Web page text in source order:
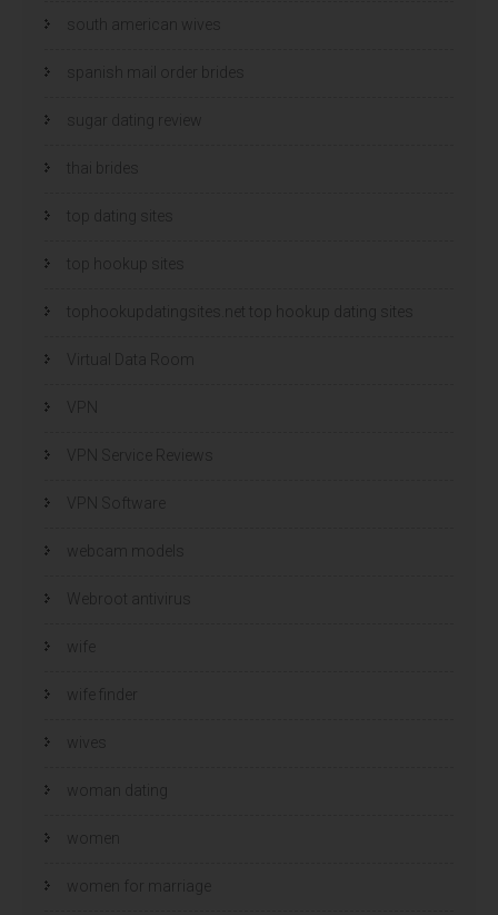
south american wives
spanish mail order brides
sugar dating review
thai brides
top dating sites
top hookup sites
tophookupdatingsites.net top hookup dating sites
Virtual Data Room
VPN
VPN Service Reviews
VPN Software
webcam models
Webroot antivirus
wife
wife finder
wives
woman dating
women
women for marriage